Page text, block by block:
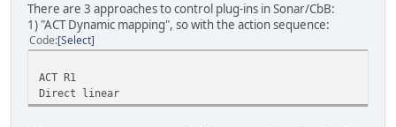
There are 3 approaches to control plug-ins in Sonar/CbB:
1) "ACT Dynamic mapping", so with the action sequence:
Code Select
ACT R1
Direct linear